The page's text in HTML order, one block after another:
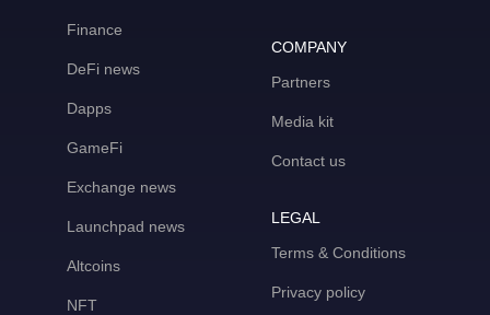
Finance
DeFi news
Dapps
GameFi
Exchange news
Launchpad news
Altcoins
NFT
COMPANY
Partners
Media kit
Contact us
LEGAL
Terms & Conditions
Privacy policy